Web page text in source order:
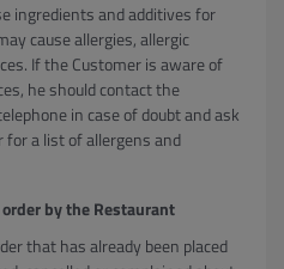
ingredients and additives for
cause allergies, allergic
If the Customer is aware of
he should contact the
in case of doubt and ask
a list of allergens and
by the Restaurant
that has already been placed